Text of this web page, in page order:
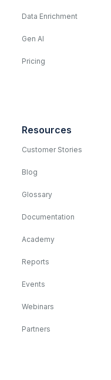
Data Enrichment
Gen AI
Pricing
Resources
Customer Stories
Blog
Glossary
Documentation
Academy
Reports
Events
Webinars
Partners